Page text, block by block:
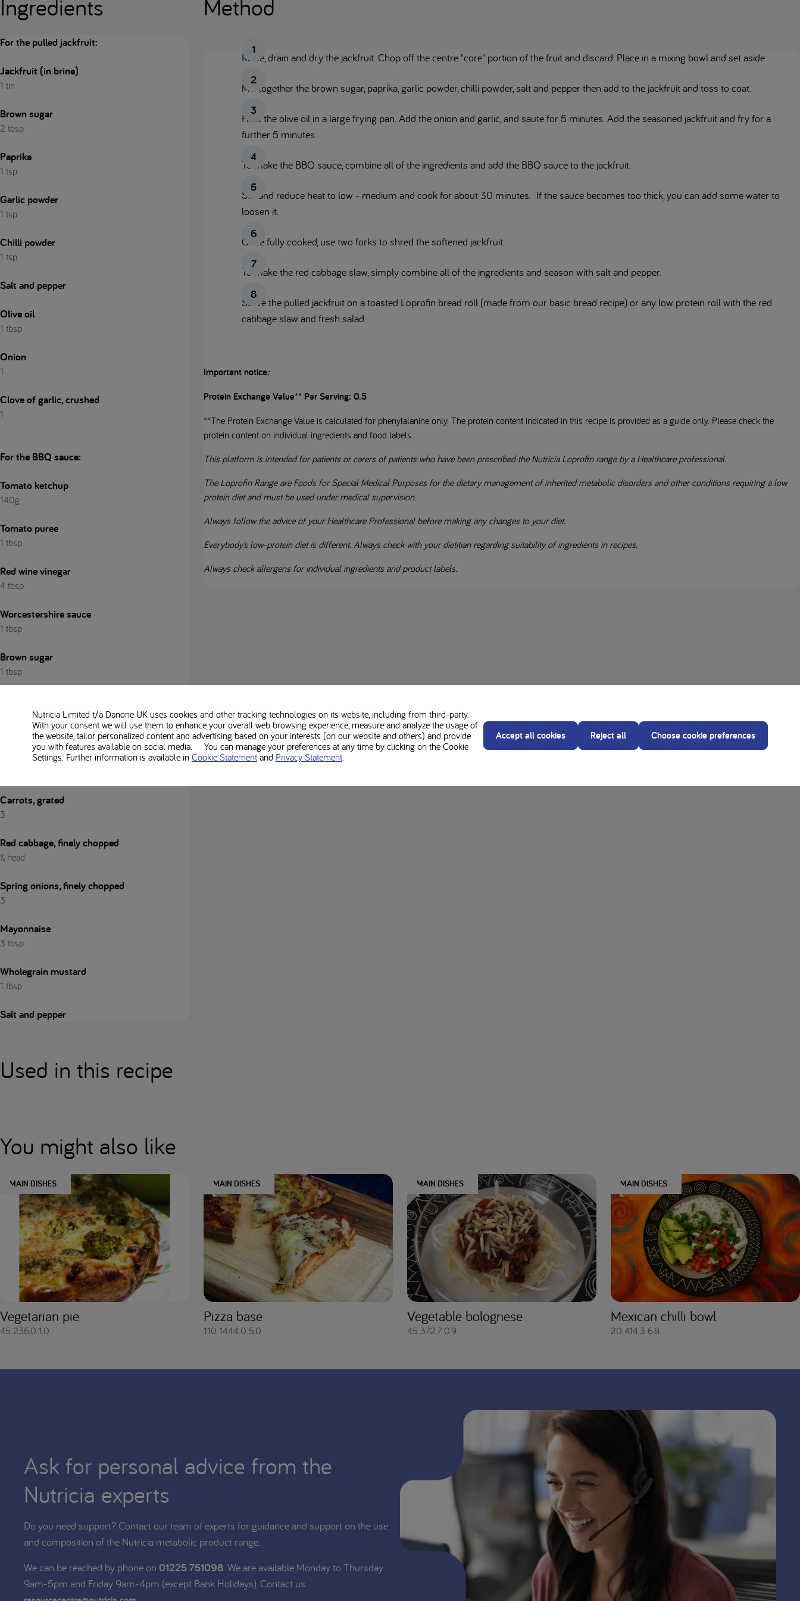
Ingredients
For the pulled jackfruit:
Jackfruit (in brine)
1 tin
Brown sugar
2 tbsp
Paprika
1 tsp
Garlic powder
1 tsp
Chilli powder
1 tsp
Salt and pepper
Olive oil
1 tbsp
Onion
1
Clove of garlic, crushed
1
For the BBQ sauce:
Tomato ketchup
140g
Tomato puree
1 tbsp
Red wine vinegar
4 tbsp
Worcestershire sauce
1 tbsp
Brown sugar
1 tbsp
Salt and pepper
Carrots, grated
3
Red cabbage, finely chopped
½ head
Spring onions, finely chopped
3
Mayonnaise
3 tbsp
Wholegrain mustard
1 tbsp
Salt and pepper
Method
Rinse, drain and dry the jackfruit. Chop off the centre "core" portion of the fruit and discard. Place in a mixing bowl and set aside
Mix together the brown sugar, paprika, garlic powder, chilli powder, salt and pepper then add to the jackfruit and toss to coat.
Heat the olive oil in a large frying pan. Add the onion and garlic, and saute for 5 minutes. Add the seasoned jackfruit and fry for a
further 5 minutes.
To make the BBQ sauce, combine all of the ingredients and add the BBQ sauce to the jackfruit.
Stir and reduce heat to low - medium and cook for about 30 minutes. If the sauce becomes too thick, you can add some water to
loosen it.
Once fully cooked, use two forks to shred the softened jackfruit.
To make the red cabbage slaw, simply combine all of the ingredients and season with salt and pepper.
Serve the pulled jackfruit on a toasted Loprofin bread roll (made from our basic bread recipe) or any low protein roll with the red
cabbage slaw and fresh salad.
Important notice:
Protein Exchange Value** Per Serving: 0.5
**The Protein Exchange Value is calculated for phenylalanine only. The protein content indicated in this recipe is provided as a guide only. Please check the
protein content on individual ingredients and food labels.
This platform is intended for patients or carers of patients who have been prescribed the Nutricia Loprofin range by a Healthcare professional.
The Loprofin Range are Foods for Special Medical Purposes for the dietary management of inherited metabolic disorders and other conditions requiring a low
protein diet and must be used under medical supervision.
Always follow the advice of your Healthcare Professional before making any changes to your diet.
Everybody’s low-protein diet is different. Always check with your dietitian regarding suitability of ingredients in recipes.
Always check allergens for individual ingredients and product labels.
Used in this recipe
You might also like
MAIN DISHES
Vegetarian pie
45 236.0 1.0
MAIN DISHES
Pizza base
110 1444.0 5.0
MAIN DISHES
Vegetable bolognese
45 372.7 0.9
MAIN DISHES
Mexican chilli bowl
20 414.3 6.8
Ask for personal advice from the
Nutricia experts
Do you need support? Contact our team of experts for guidance and support on the use
and composition of the Nutricia metabolic product range.
We can be reached by phone on 01225 751098. We are available Monday to Thursday
9am-5pm and Friday 9am-4pm (except Bank Holidays). Contact us
Nutricia Limited t/a Danone UKuses cookies and other tracking technologies on its website, including from third-party.
With your consent we will use them to enhance your overall web browsing experience, measure and analyze the usage of
the website, tailor personalized content and advertising based on your interests (on our website and others) and provide
you with features available on social media. You can manage your preferences at any time by clicking on the Cookie
Settings. Further information is available in Cookie Statementand Privacy Statement.
Accept all cookies Reject all Choose cookie preferences